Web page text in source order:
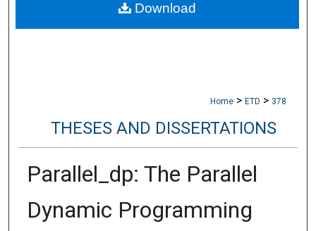
Digital Commons Network™
Home > ETD > 378
THESES AND DISSERTATIONS
Parallel_dp: The Parallel
Dynamic Programming
Download